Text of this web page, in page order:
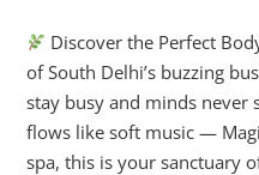
Discover the Perfect
of South Delhi’s buzzing
stay busy and minds never
flows like soft music —
spa, this is your sanctuary